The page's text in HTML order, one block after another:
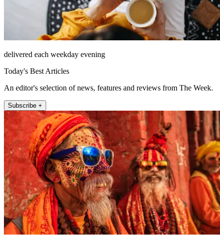
delivered each weekday evening
Today's Best Articles
An editor's selection of news, features and reviews from The Week.
Subscribe +